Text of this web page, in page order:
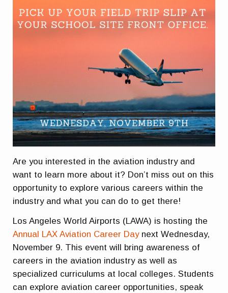
Are you interested in the aviation industry and
want to learn more about it? Don’t miss out on this
opportunity to explore various careers within the
industry and what you can do to get there!
Los Angeles World Airports (LAWA) is hosting the
Annual LAX Aviation Career Daynext Wednesday,
November 9. This event will bring awareness of
careers in the aviation industry as well as
specialized curriculums at local colleges. Students
can explore aviation career opportunities, speak